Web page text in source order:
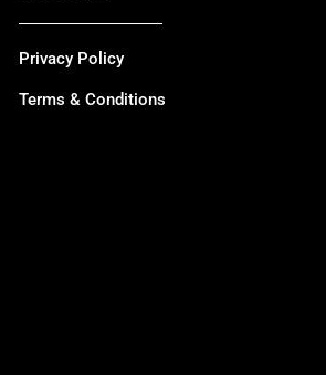
Privacy Policy
Terms & Conditions